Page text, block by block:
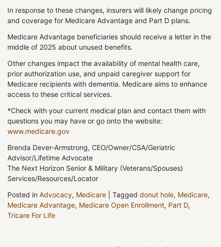
In response to these changes, insurers will likely change pricing
and coverage for Medicare Advantage and Part D plans.
Medicare Advantage beneficiaries should receive a letter in the
middle of 2025 about unused benefits.
Other changes impact the availability of mental health care,
prior authorization use, and unpaid caregiver support for
Medicare recipients with dementia. Medicare aims to enhance
access to these critical services.
*Check with your current medical plan and contact them with
questions you may have or go onto the website:
www.medicare.gov
Brenda Dever-Armstrong, CEO/Owner/CSA/Geriatric
Advisor/Lifetime Advocate
The Next Horizon Senior & Military (Veterans/Spouses)
Services/Resources/Locator
Posted in Advocacy, Medicare Tagged donut hole, Medicare,
Medicare Advantage, Medicare Open Enrollment, Part D,
Tricare For Life